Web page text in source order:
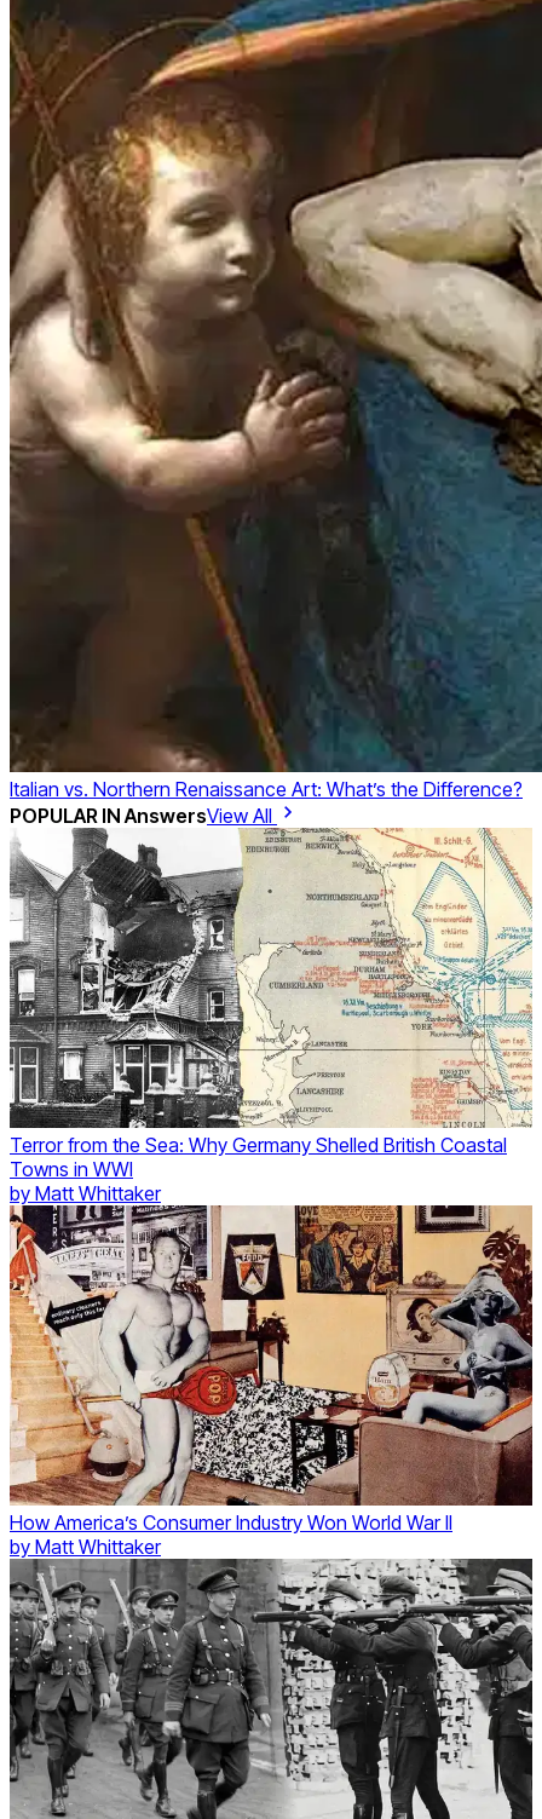
Italian vs. Northern Renaissance Art: What’s the Difference?
POPULAR IN AnswersView All
Terror from the Sea: Why Germany Shelled British Coastal
Towns in WWI
by Matt Whittaker
How America’s Consumer Industry Won World War II
by Matt Whittaker